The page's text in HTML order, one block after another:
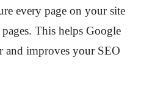
every page on your site
This helps Google
and improves your SEO